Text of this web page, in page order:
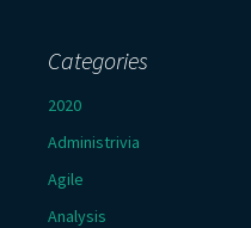
Categories
2020
Administrivia
Agile
Analysis